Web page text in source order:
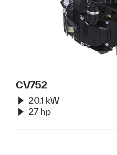
CV752
20.1 kW
27 hp